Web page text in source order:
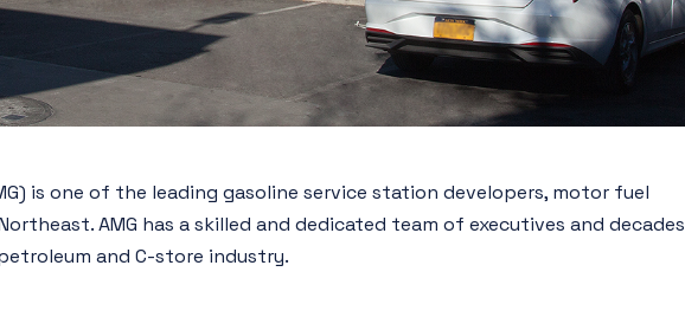
is one of the leading gasoline service station developers, motor fuel
AMG has a skilled and dedicated team of executives and decades
and C-store industry.